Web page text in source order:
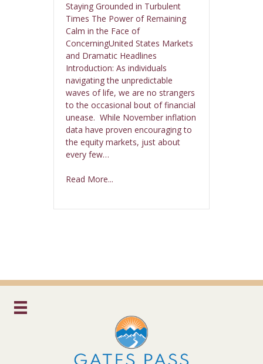
Staying Grounded in Turbulent
Times The Power of Remaining
Calm in the Face of
ConcerningUnited States Markets
and Dramatic Headlines
Introduction: As individuals
navigating the unpredictable
waves of life, we are no strangers
to the occasional bout of financial
unease. While November inflation
data have proven encouraging to
the equity markets, just about
every few…
Read More...